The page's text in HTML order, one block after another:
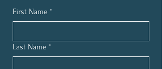
First Name *
Last Name *